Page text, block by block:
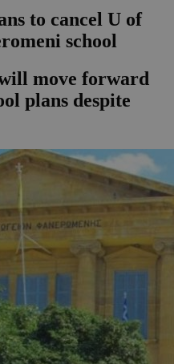
to cancel U of
school
move forward
plans despite